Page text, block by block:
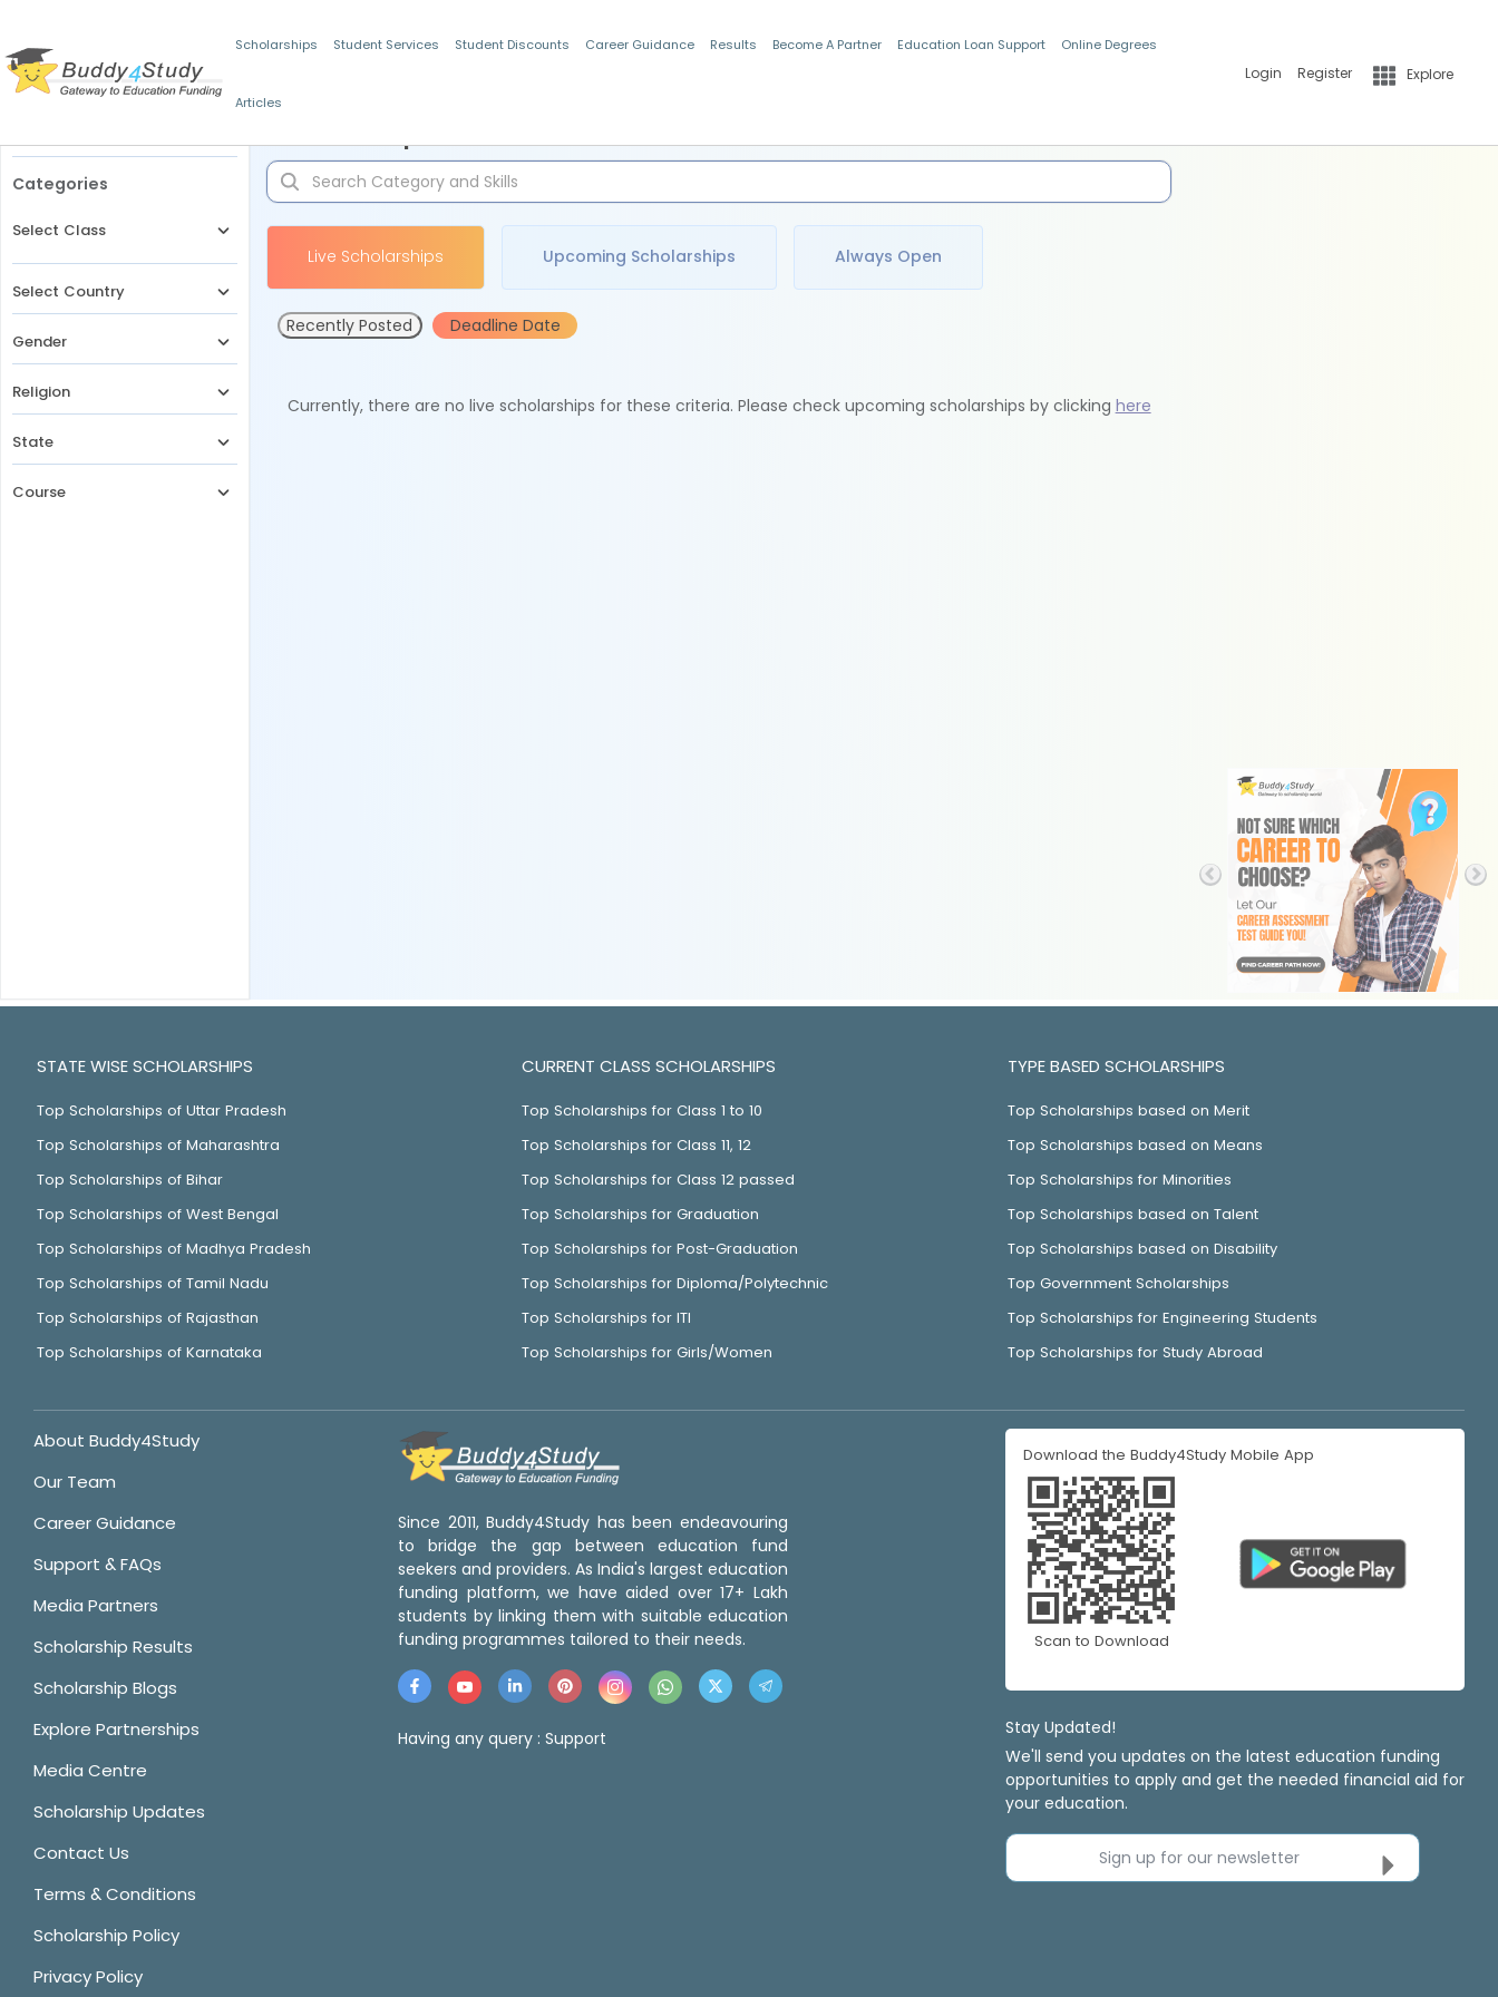
Scholarships Student Services Student Discounts Career Guidance Results Become A Partner Education Loan Support Online Degrees
Articles
Login Register Explore
Categories
Select Class
Select Country
Gender
Religion
State
Course
Live Scholarships Upcoming Scholarships Always Open
Recently Posted Deadline Date
Currently, there are no live scholarships for these criteria. Please check upcoming scholarships by clicking here
STATE WISE SCHOLARSHIPS
Top Scholarships of Uttar Pradesh
Top Scholarships of Maharashtra
Top Scholarships of Bihar
Top Scholarships of West Bengal
Top Scholarships of Madhya Pradesh
Top Scholarships of Tamil Nadu
Top Scholarships of Rajasthan
Top Scholarships of Karnataka
CURRENT CLASS SCHOLARSHIPS
Top Scholarships for Class 1 to 10
Top Scholarships for Class 11, 12
Top Scholarships for Class 12 passed
Top Scholarships for Graduation
Top Scholarships for Post-Graduation
Top Scholarships for Diploma/Polytechnic
Top Scholarships for ITI
Top Scholarships for Girls/Women
TYPE BASED SCHOLARSHIPS
Top Scholarships based on Merit
Top Scholarships based on Means
Top Scholarships for Minorities
Top Scholarships based on Talent
Top Scholarships based on Disability
Top Government Scholarships
Top Scholarships for Engineering Students
Top Scholarships for Study Abroad
About Buddy4Study
Our Team
Career Guidance
Support & FAQs
Media Partners
Scholarship Results
Scholarship Blogs
Explore Partnerships
Media Centre
Scholarship Updates
Contact Us
Terms & Conditions
Scholarship Policy
Privacy Policy
Since 2011, Buddy4Study has been endeavouring
to bridge the gap between education fund
seekers and providers. As India's largest education
funding platform, we have aided over 17+ Lakh
students by linking them with suitable education
funding programmes tailored to their needs.
Having any query : Support
Download the Buddy4Study Mobile App
Scan to Download
Stay Updated!
We'll send you updates on the latest education funding
opportunities to apply and get the needed financial aid for
your education.
Sign up for our newsletter